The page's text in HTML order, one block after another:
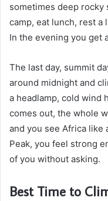
sometimes deep rocky
camp, eat lunch, rest a
In the evening you get
The last day, summit
around midnight and
a headlamp, cold wind
comes out, the whole
and you see Africa like
Peak, you feel strong
of you without asking.
Best Time to